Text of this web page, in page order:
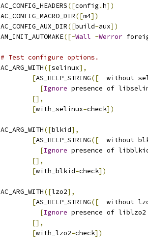
AC_CONFIG_HEADERS([config .h])
AC_CONFIG_MACRO_DIR([m4])
AC_CONFIG_AUX_DIR([build-aux])
AM_INIT_AUTOMAKE([-Wall -Werror
# Test configure options.
AC_ARG_WITH([selinux],
[AS_HELP_STRING([--without-
[Ignore presence of
[],
[with_selinux=check])
AC_ARG_WITH([blkid],
[AS_HELP_STRING([--without-
[Ignore presence of
[],
[with_blkid=check])
AC_ARG_WITH([lzo2],
[AS_HELP_STRING([--without-
[Ignore presence of liblzo2
[],
[with_lzo2=check])